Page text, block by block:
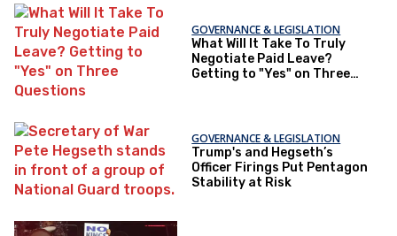
GOVERNANCE & LEGISLATION
What Will It Take To Truly
Negotiate Paid Leave?
Getting to "Yes" on Three
GOVERNANCE & LEGISLATION
Trump's and Hegseth’s
Officer Firings Put Pentagon
Stability at Risk